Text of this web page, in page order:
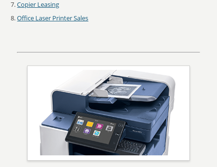
Copier Leasing
Office Laser Printer Sales